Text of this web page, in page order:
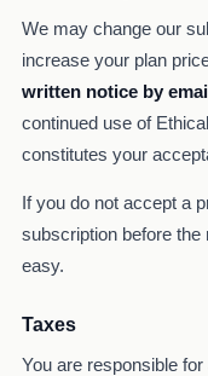
We may change our
increase your plan
written notice by
continued use of
constitutes your
If you do not accept a
subscription before
easy.
Taxes
You are responsible